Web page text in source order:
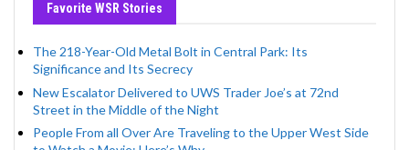
Favorite WSR Stories
The 218-Year-Old Metal Bolt in Central Park: Its
Significance and Its Secrecy
New Escalator Delivered to UWS Trader Joe’s at 72nd
Street in the Middle of the Night
People From all Over Are Traveling to the Upper West Side